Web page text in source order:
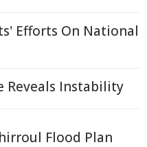
Efforts On National
Reveals Instability
Flood Plan